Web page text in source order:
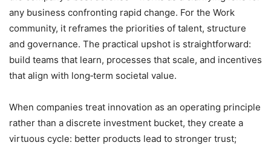
any business confronting rapid change. For the Work
community, it reframes the priorities of talent, structure
and governance. The practical upshot is straightforward:
build teams that learn, processes that scale, and incentives
that align with long‑term societal value.
When companies treat innovation as an operating principle
rather than a discrete investment bucket, they create a
virtuous cycle: better products lead to stronger trust;